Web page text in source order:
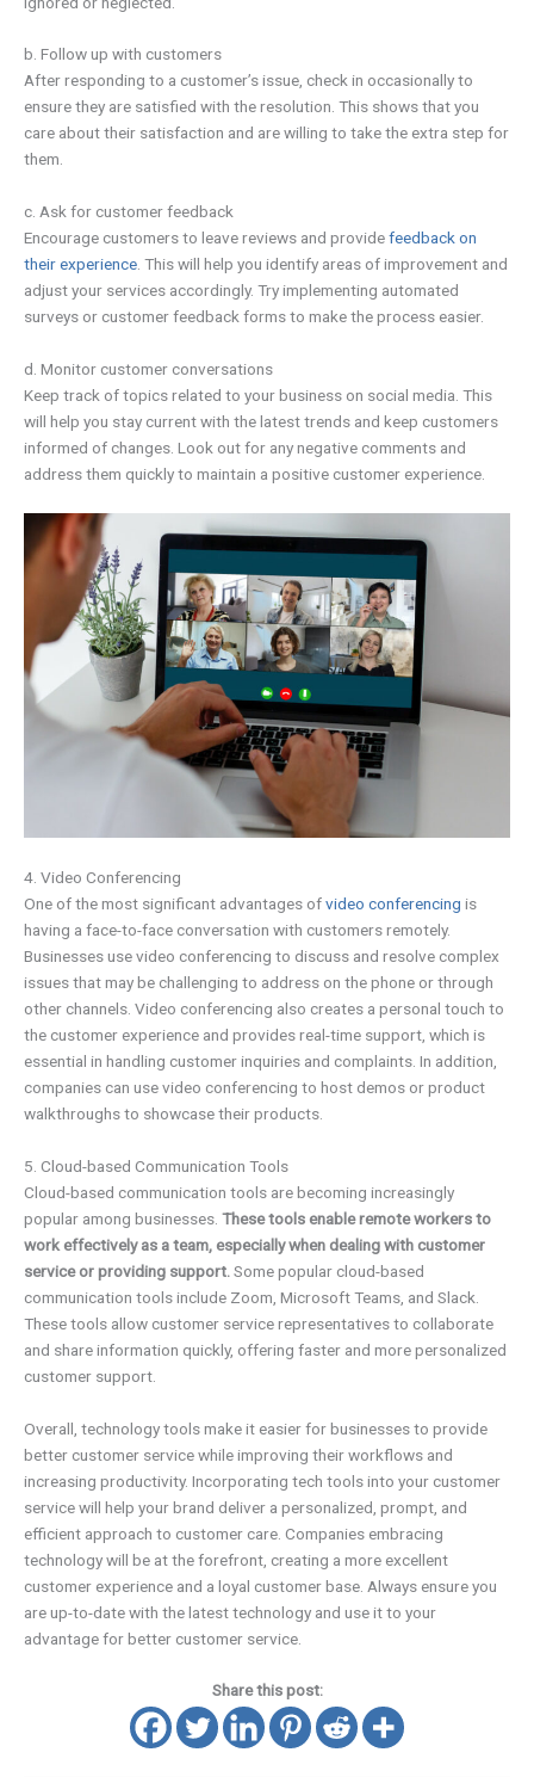
b. Follow up with customers
After responding to a customer’s issue, check in occasionally to
ensure they are satisfied with the resolution. This shows that you
care about their satisfaction and are willing to take the extra step for
them.
c. Ask for customer feedback
Encourage customers to leave reviews and providefeedback on
their experience. This will help you identify areas of improvement and
adjust your services accordingly. Try implementing automated
surveys or customer feedback forms to make the process easier.
d. Monitor customer conversations
Keep track of topics related to your business on social media. This
will help you stay current with the latest trends and keep customers
informed of changes. Look out for any negative comments and
address them quickly to maintain a positive customer experience.
4. Video Conferencing
One of the most significant advantages ofvideo conferencing is
having a face-to-face conversation with customers remotely.
Businesses use video conferencing to discuss and resolve complex
issues that may be challenging to address on the phone or through
other channels. Video conferencing also creates a personal touch to
the customer experience and provides real-time support, which is
essential in handling customer inquiries and complaints. In addition,
companies can use video conferencing to host demos or product
walkthroughs to showcase their products.
5. Cloud-based Communication Tools
Cloud-based communication tools are becoming increasingly
popular among businesses. These tools enable remote workers to
work effectively as a team, especially when dealing with customer
service or providing support. Some popular cloud-based
communication tools include Zoom, Microsoft Teams, and Slack.
These tools allow customer service representatives to collaborate
and share information quickly, offering faster and more personalized
customer support.
Overall, technology tools make it easier for businesses to provide
better customer service while improving their workflows and
increasing productivity. Incorporating tech tools into your customer
service will help your brand deliver a personalized, prompt, and
efficient approach to customer care. Companies embracing
technology will be at the forefront, creating a more excellent
customer experience and a loyal customer base. Always ensure you
are up-to-date with the latest technology and use it to your
advantage for better customer service.
Share this post: